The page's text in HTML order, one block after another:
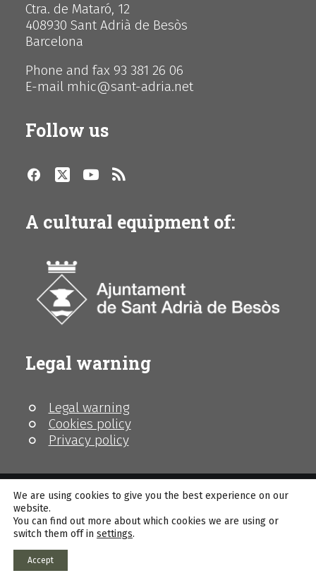
Ctra. de Mataró, 12
408930 Sant Adrià de Besòs
Barcelona
Phone and fax 93 381 26 06
E-mail mhic@sant-adria.net
Follow us
A cultural equipment of:
Legal warning
Legal warning
Cookies policy
Privacy policy
© MhiC
We are using cookies to give you the best experience on our
website.
You can find out more about which cookies we are using or
switch them off in settings.
Accept